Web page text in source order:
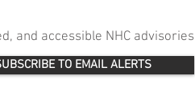
and accessible NHC advisories
TO EMAIL ALERTS